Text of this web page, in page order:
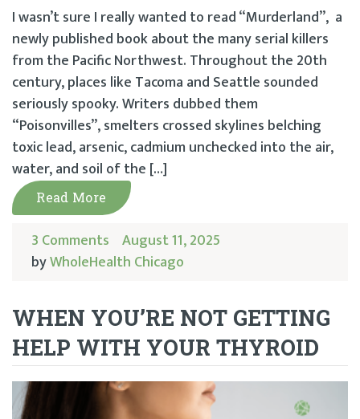
I wasn’t sure I really wanted to read “Murderland”, a
newly published book about the many serial killers
from the Pacific Northwest. Throughout the 20th
century, places like Tacoma and Seattle sounded
seriously spooky. Writers dubbed them
“Poisonvilles”, smelters crossed skylines belching
toxic lead, arsenic, cadmium unchecked into the air,
water, and soil of the […]
Read More
3 Comments August 11, 2025
byWholeHealth Chicago
WHEN YOU’RE NOT GETTING
HELP WITH YOUR THYROID